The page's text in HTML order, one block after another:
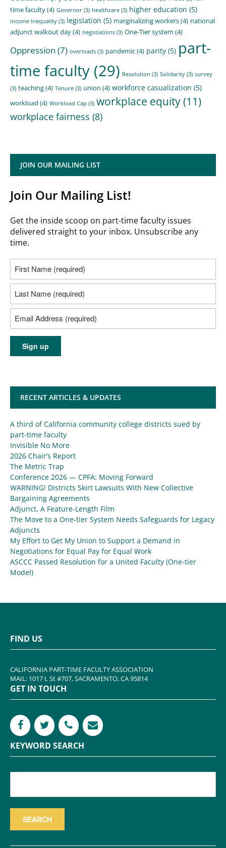
time faculty(4) Governor (3) healthcare (3) higher education (5)
income Inequality (3) legislation (5) marginalizing workers(4) national
adjunct walkout day(4) negotiations (3) One-Tier system (4)
Oppression (7) overloads (3) pandemic(4) parity (5) part-
time faculty (29) Resolution (3) Solidarity (3) survey
(3) teaching(4) Tenure (3) union (4) workforce casualization (5)
workload (4) Workload Cap (3) workplace equity(11)
workplace fairness (8)
JOIN OUR MAILING LIST
Join Our Mailing List!
Get the inside scoop on part-time faculty issues
delivered straight to your inbox. Unsubscribe any
time.
RECENT ARTICLES & UPDATES
A third of California community college districts sued by
part-time faculty
Invisible No More
2026 Chair’s Report
The Metric Trap
Conference 2026 — CPFA: Moving Forward
WARNING! Districts Skirt Lawsuits With New Collective
Bargaining Agreements
Adjunct, A Feature-Length Film
The Move to a One-tier System Needs Safeguards for Legacy
Adjuncts
My Effort to Get My Union to Support a Demand in
Negotiations for Equal Pay for Equal Work
ASCCC Passed Resolution for a United Faculty (One-tier
Model)
FIND US
CALIFORNIA PART-TIME FACULTY ASSOCIATION
MAIL: 1017 L St #707, SACRAMENTO, CA 95814
GET IN TOUCH
KEYWORD SEARCH